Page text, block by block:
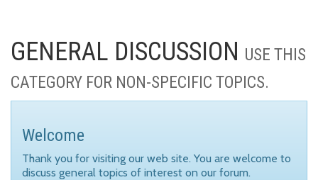
GENERAL DISCUSSION USE THIS
CATEGORY FOR NON-SPECIFIC TOPICS.
Welcome
Thank you for visiting our web site. You are welcome to
discuss general topics of interest on our forum.